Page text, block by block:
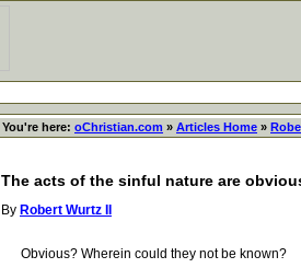
You're here: oChristian.com » Articles Home »
The acts of the sinful nature are
By Robert Wurtz II
Obvious? Wherein could they not be known?